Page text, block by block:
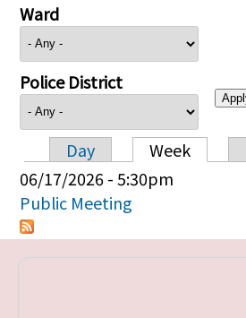
Ward
Police District
Primary tabs
Day Week
06/17/2026 - 5:30pm
Public Meeting